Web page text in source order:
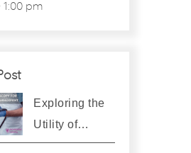
pm
Exploring the
Utility of…